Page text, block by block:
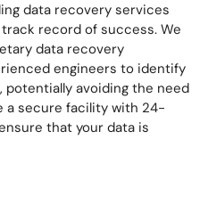
data recovery services
record of success. We
data recovery
engineers to identify
avoiding the need
a secure facility with 24-
that your data is